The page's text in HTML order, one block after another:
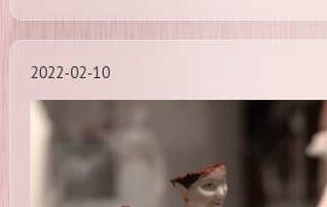
2022-02-10